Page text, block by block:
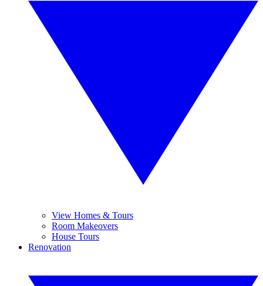
View Homes & Tours
Room Makeovers
House Tours
Renovation